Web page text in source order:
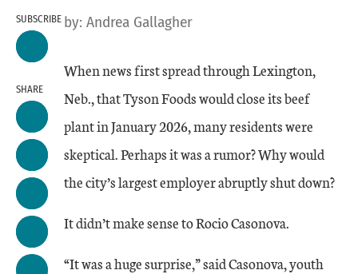
SUBSCRIBE
SHARE
by: Andrea Gallagher
When news first spread through Lexington,
Neb., that Tyson Foods would close its beef
plant in January 2026, many residents were
skeptical. Perhaps it was a rumor? Why would
the city’s largest employer abruptly shut down?
It didn’t make sense to Rocio Casonova.
“It was a huge surprise,” said Casonova, youth